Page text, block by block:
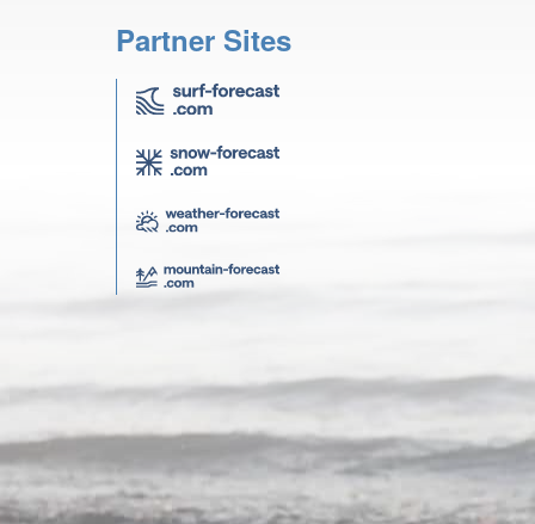
Partner Sites